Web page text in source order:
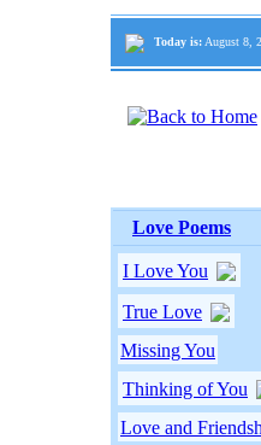
Today is: August 8,
Love Poems
I Love You
True Love
Missing You
Thinking of You
Love and